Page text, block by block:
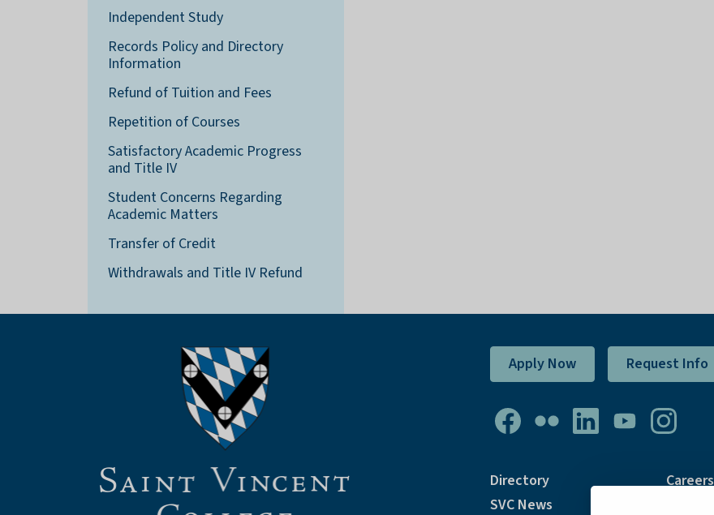
Independent Study
Records Policy and Directory
Information
Refund of Tuition and Fees
Repetition of Courses
Satisfactory Academic Progress
and Title IV
Student Concerns Regarding
Academic Matters
Transfer of Credit
Withdrawals and Title IV Refund
Apply Now Request Info
Directory
SVC News
Careers